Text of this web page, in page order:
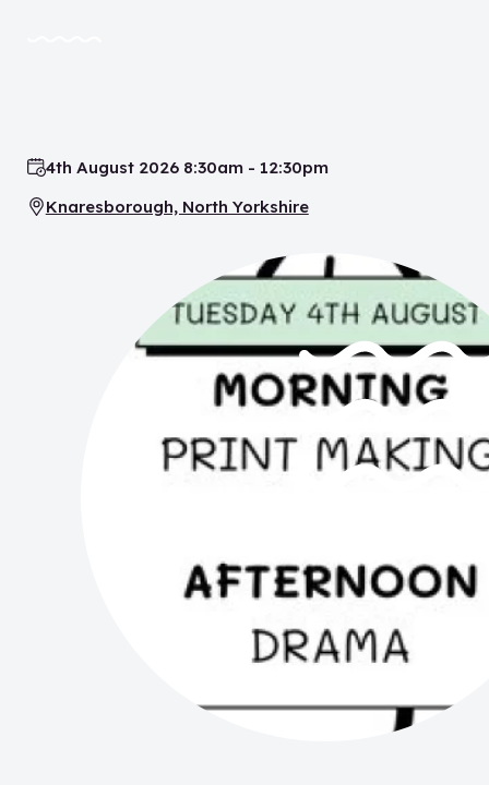
Date:
4th August 2026 8:30am - 12:30pm
Location:
Knaresborough, North Yorkshire